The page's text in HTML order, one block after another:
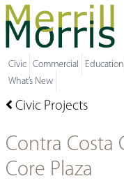
Civic Commercial Education
What’s New
Civic Projects
Contra Costa
Core Plaza